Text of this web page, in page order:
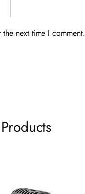
next time I comment.